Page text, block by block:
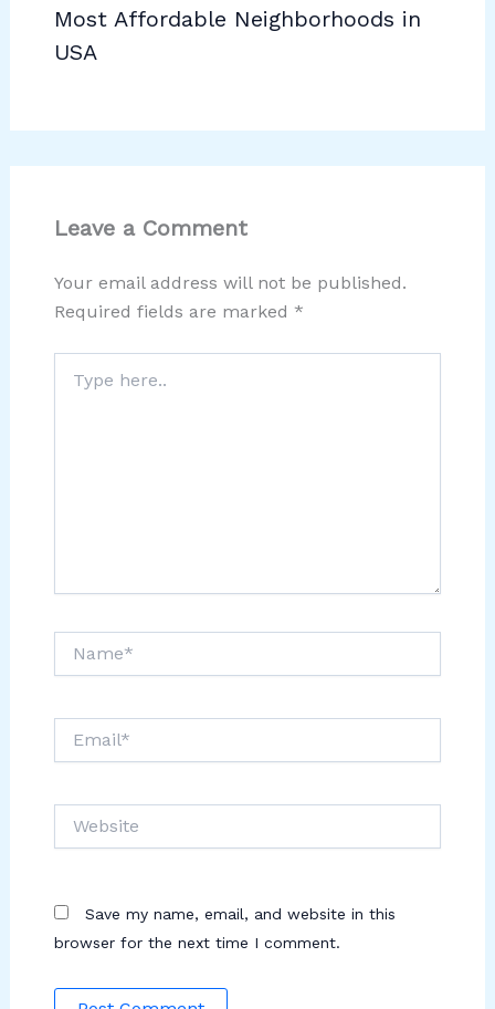
Most Affordable Neighborhoods in
USA
Leave a Comment
Your email address will not be published.
Required fields are marked *
here..
Save my name, email, and website in this
browser for the next time I comment.